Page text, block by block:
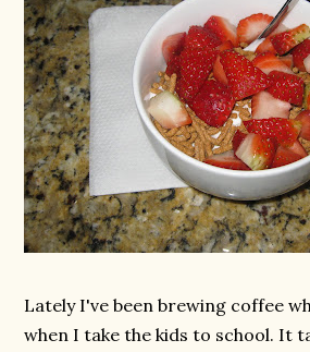
Lately I've been brewing coffee
when I take the kids to school. It